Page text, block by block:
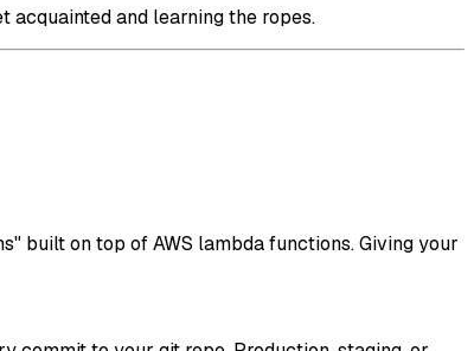
and learning the ropes.
built on top of AWS lambda functions. Giving your